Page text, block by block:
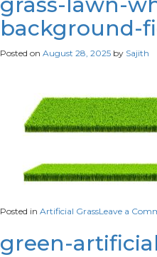
background-
Posted on August 28, 2025 by Sajith
Posted in Artificial GrassLeave a
green-